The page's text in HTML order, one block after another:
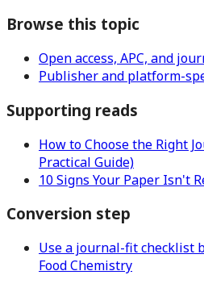
Browse this topic
Open access, APC, and
Publisher and platform-
Supporting reads
How to Choose the Right
Practical Guide)
10 Signs Your Paper Isn't
Conversion step
Use a journal-fit checklist
Food Chemistry